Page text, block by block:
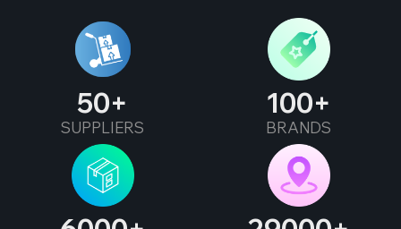
50
SUPPLIERS
100
BRANDS